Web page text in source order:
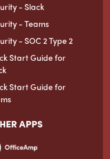
- Slack
- Teams
- SOC 2 Type 2
Start Guide for
Start Guide for
APPS